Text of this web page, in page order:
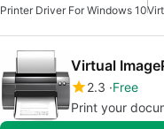
Printer Driver For Windows 10
Virtual
2.3 Free
Print your